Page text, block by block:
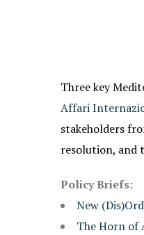
Three key
Affari
stakeholders
resolution, and
Policy Briefs:
New
The Horn of